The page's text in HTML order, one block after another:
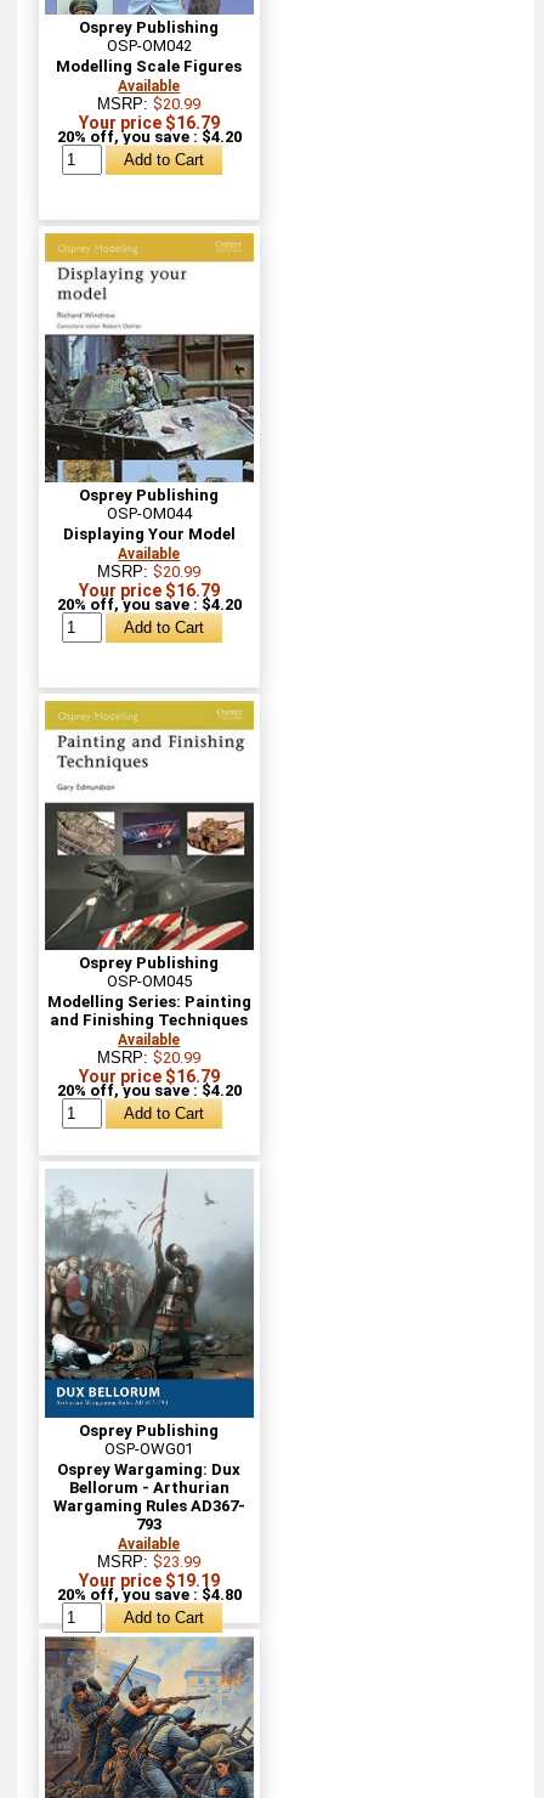
Osprey Publishing
OSP-OM042
Modelling Scale Figures
Available
MSRP:$20.99
Your price $16.79
20% off, you save : $4.20
Osprey Publishing
OSP-OM044
Displaying Your Model
Available
MSRP:$20.99
Your price $16.79
20% off, you save : $4.20
Osprey Publishing
OSP-OM045
Modelling Series: Painting
and Finishing Techniques
Available
MSRP:$20.99
Your price $16.79
20% off, you save : $4.20
Osprey Publishing
OSP-OWG01
Osprey Wargaming: Dux
Bellorum - Arthurian
Wargaming Rules AD367-
793
Available
MSRP:$23.99
Your price $19.19
20% off, you save : $4.80